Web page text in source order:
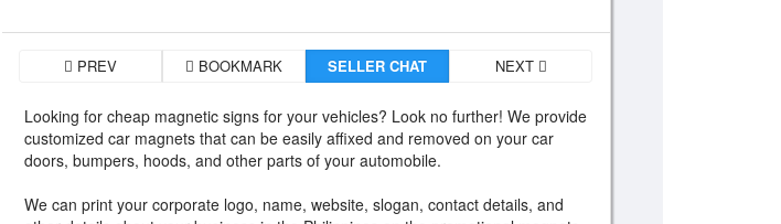
PREV BOOKMARK SELLER CHAT NEXT
Looking for cheap magnetic signs for your vehicles? Look no further! We provide
customized car magnets that can be easily affixed and removed on your car
doors, bumpers, hoods, and other parts of your automobile.
We can print your corporate logo, name, website, slogan, contact details, and